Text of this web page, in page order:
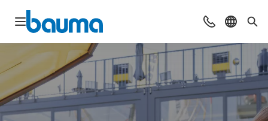
Open navigation ContactSelect